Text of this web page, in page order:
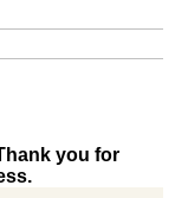
you for